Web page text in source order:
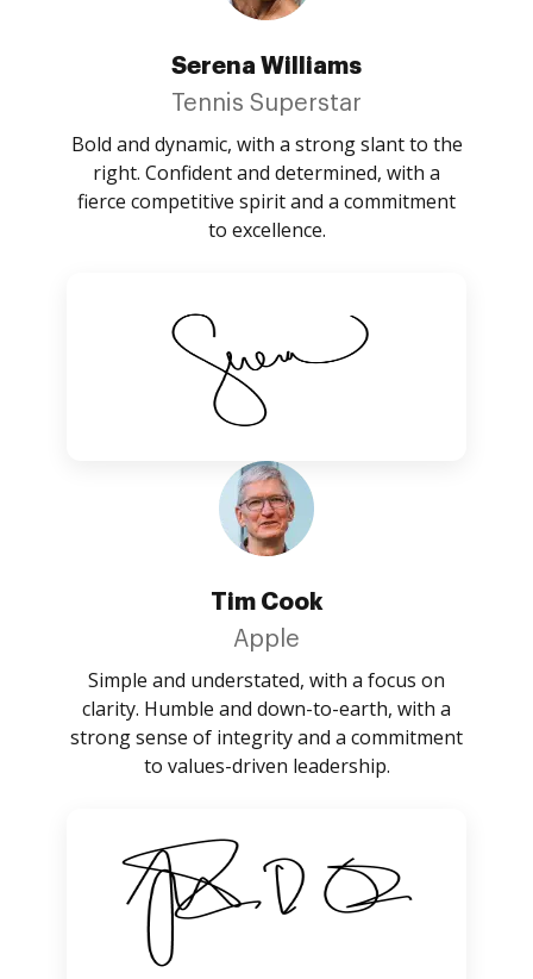
Serena Williams
Tennis Superstar
Bold and dynamic, with a strong slant to the
right. Confident and determined, with a
fierce competitive spirit and a commitment
to excellence.
Tim Cook
Apple
Simple and understated, with a focus on
clarity. Humble and down-to-earth, with a
strong sense of integrity and a commitment
to values-driven leadership.